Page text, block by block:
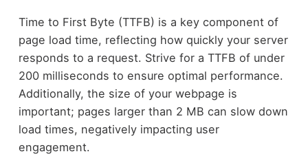
Time to First Byte (TTFB) is a key component of
page load time, reflecting how quickly your server
responds to a request. Strive for a TTFB of under
200 milliseconds to ensure optimal performance.
Additionally, the size of your webpage is
important; pages larger than 2 MB can slow down
load times, negatively impacting user
engagement.